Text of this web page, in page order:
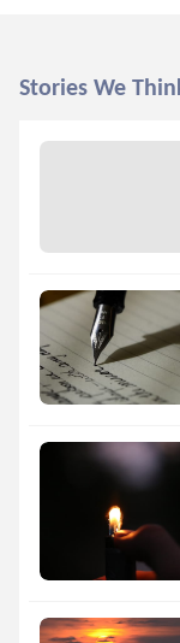
Stories We